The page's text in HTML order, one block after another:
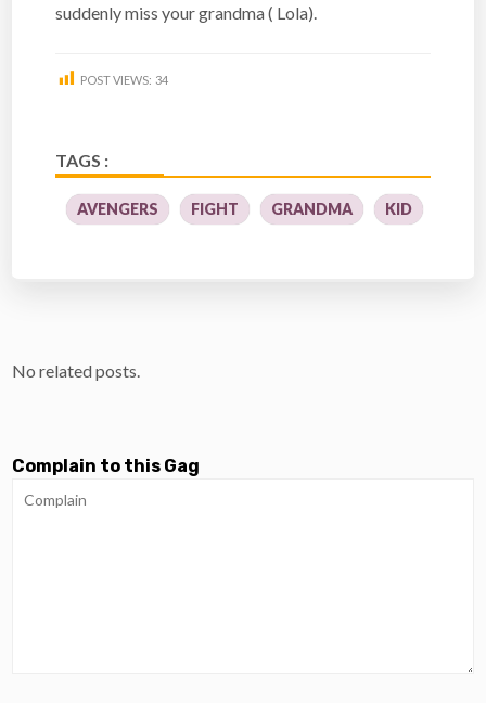
suddenly miss your grandma ( Lola).
POST VIEWS: 34
TAGS :
AVENGERS FIGHT GRANDMA KID
No related posts.
Complain to this Gag